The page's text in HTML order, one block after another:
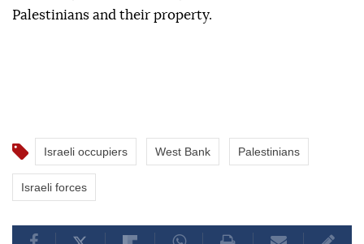
Palestinians and their property.
Israeli occupiers West Bank Palestinians
Israeli forces